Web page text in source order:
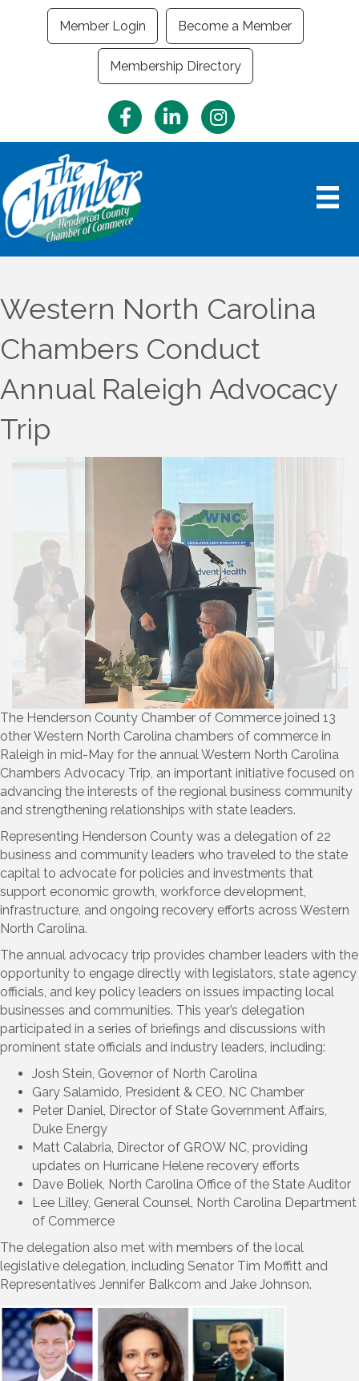
Member Login Become a Member
Membership Directory
FacebookLinkedInInstagram
Western North Carolina
Chambers Conduct
Annual Raleigh Advocacy
Trip
The Henderson County Chamber of Commerce joined 13
other Western North Carolina chambers of commerce in
Raleigh in mid-May for the annual Western North Carolina
Chambers Advocacy Trip, an important initiative focused on
advancing the interests of the regional business community
and strengthening relationships with state leaders.
Representing Henderson County was a delegation of 22
business and community leaders who traveled to the state
capital to advocate for policies and investments that
support economic growth, workforce development,
infrastructure, and ongoing recovery efforts across Western
North Carolina.
The annual advocacy trip provides chamber leaders with the
opportunity to engage directly with legislators, state agency
officials, and key policy leaders on issues impacting local
businesses and communities. This year’s delegation
participated in a series of briefings and discussions with
prominent state officials and industry leaders, including:
Josh Stein, Governor of North Carolina
Gary Salamido, President & CEO, NC Chamber
Peter Daniel, Director of State Government Affairs,
Duke Energy
Matt Calabria, Director of GROW NC, providing
updates on Hurricane Helene recovery efforts
Dave Boliek, North Carolina Office of the State Auditor
Lee Lilley, General Counsel, North Carolina Department
of Commerce
The delegation also met with members of the local
legislative delegation, including Senator Tim Moffitt and
Representatives Jennifer Balkcom and Jake Johnson.